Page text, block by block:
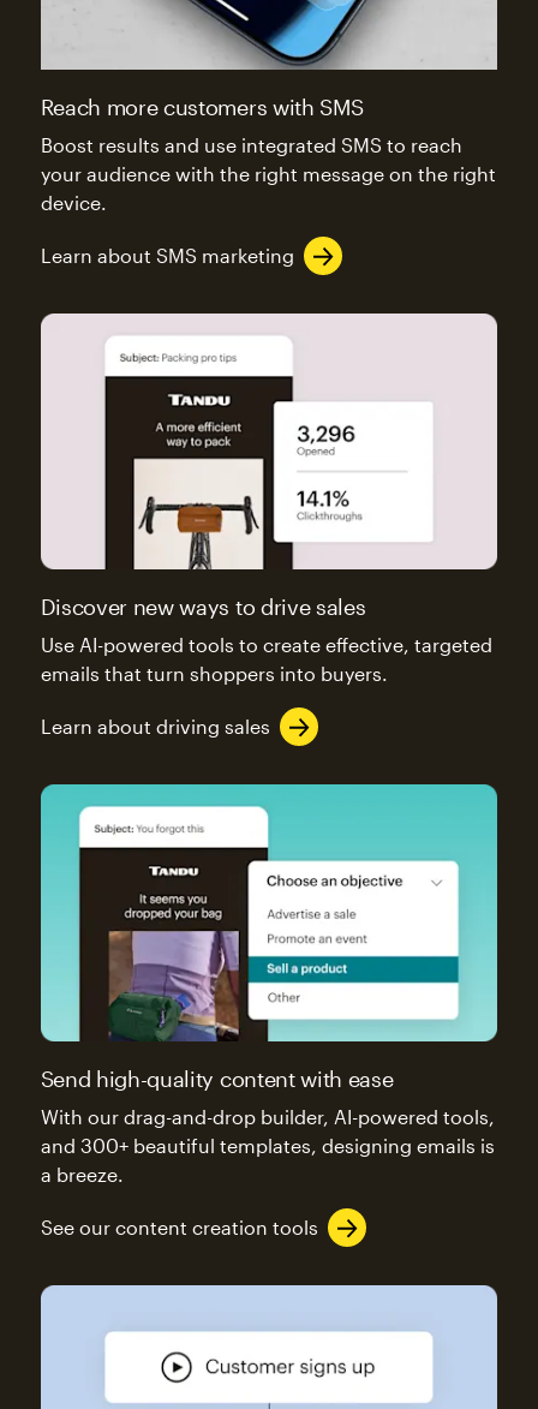
Reach more customers with SMS
Boost results and use integrated SMS to reach
your audience with the right message on the right
device.
Learn about SMS marketing
Discover new ways to drive sales
Use AI-powered tools to create effective, targeted
emails that turn shoppers into buyers.
Learn about driving sales
Send high-quality content with ease
With our drag-and-drop builder, AI-powered tools,
and 300+ beautiful templates, designing emails is
a breeze.
See our content creation tools